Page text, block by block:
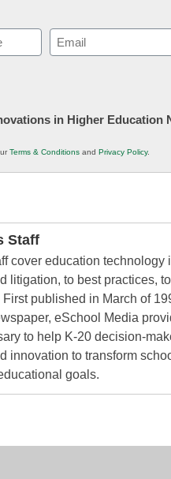
Email
(Required)
in Higher Education
Terms & Conditions and Privacy Policy.
Staff
cover education technology
litigation, to best practices,
published in March of
eSchool Media
to help K-20 decision-
innovation to transform
goals.